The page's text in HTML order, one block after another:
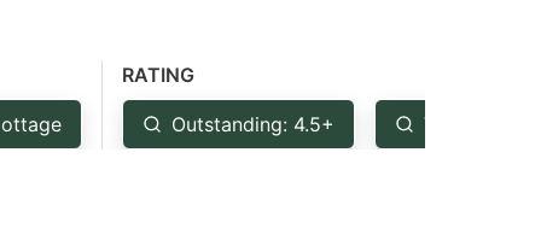
RATING
Outstanding: 4.5+ Very Good: